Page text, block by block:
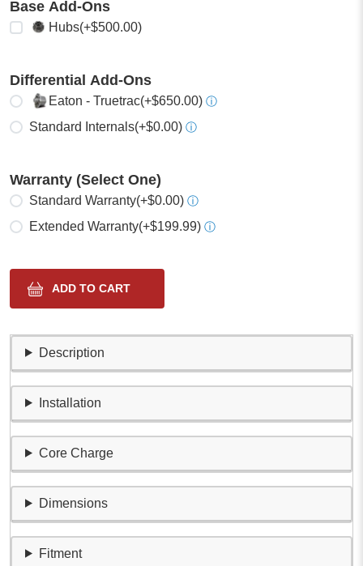
Base Add-Ons
Select any
Hubs(+$500.00)
Differential Add-Ons
Select oneEaton - Truetrac(+$650.00) ⓘ
Standard Internals(+$0.00) ⓘ
Warranty (Select One)
Select one
Standard Warranty(+$0.00) ⓘ
Extended Warranty(+$199.99) ⓘ
Description
Installation
Core Charge
Dimensions
Fitment